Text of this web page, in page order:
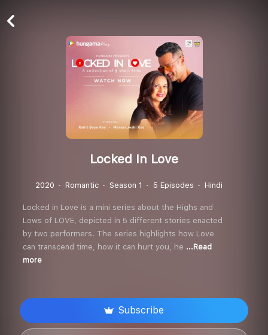
Locked In Love
2020 Romantic Season 1 5 Episodes Hindi
Locked in Love is a mini series about the Highs and
Lows of LOVE, depicted in 5 different stories enacted
by two performers. The series highlights how Love
can transcend time, how it can hurt you, he ...Read
more
Subscribe